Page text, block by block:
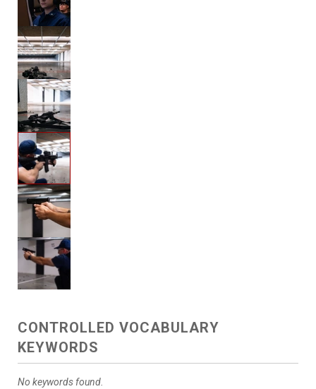
CONTROLLED VOCABULARY
KEYWORDS
No keywords found.